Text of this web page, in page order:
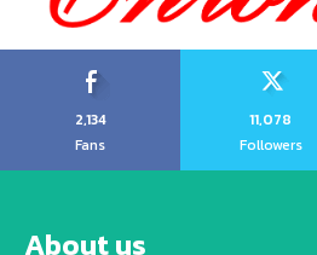
2,134
Fans
11,078
Followers
About us